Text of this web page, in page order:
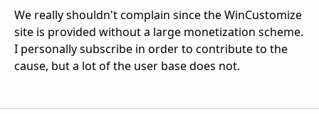
We really shouldn't complain since the WinCustomize
site is provided without a large monetization scheme.
I personally subscribe in order to contribute to the
cause, but a lot of the user base does not.